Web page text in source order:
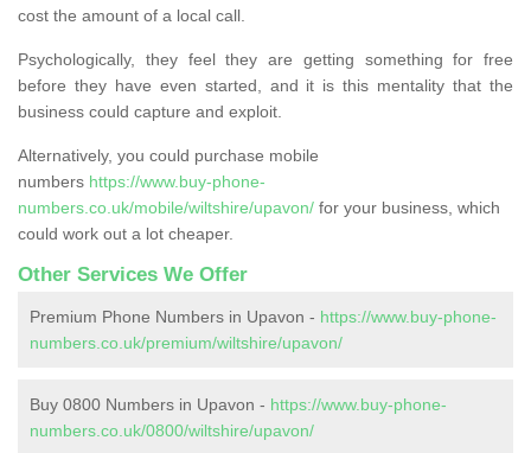
cost the amount of a local call.
Psychologically, they feel they are getting something for free
before they have even started, and it is this mentality that the
business could capture and exploit.
Alternatively, you could purchase mobile
numbers https://www.buy-phone-
numbers.co.uk/mobile/wiltshire/upavon/ for your business, which
could work out a lot cheaper.
Other Services We Offer
Premium Phone Numbers in Upavon - https://www.buy-phone-
numbers.co.uk/premium/wiltshire/upavon/
Buy 0800 Numbers in Upavon - https://www.buy-phone-
numbers.co.uk/0800/wiltshire/upavon/